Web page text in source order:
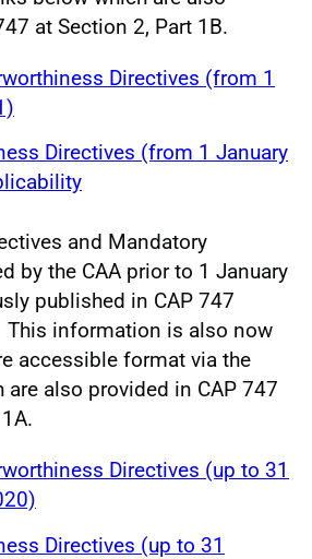
at Section 2, Part 1B.
Directives (from 1
Directives (from 1 January
and Mandatory
by the CAA prior to 1 January
published in CAP 747
This information is also now
accessible format via the
also provided in CAP 747
Directives (up to 31
Directives (up to 31